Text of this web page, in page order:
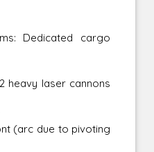
Dedicated cargo
laser cannons
due to pivoting